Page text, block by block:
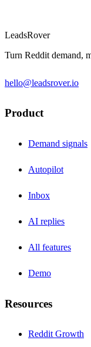
LeadsRover
Turn Reddit demand,
hello@leadsrover.io
Product
Demand signals
Autopilot
Inbox
AI replies
All features
Demo
Resources
Reddit Growth